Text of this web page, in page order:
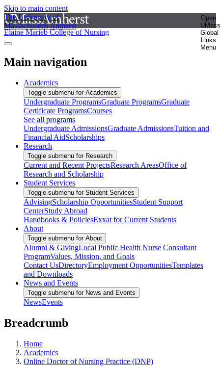
Skip to main content
The University of
Massachusetts Amherst
Open
UMass
Global
Links
Menu
Elaine Marieb College of Nursing
Main navigation
Academics
Toggle submenu for Academics
Undergraduate ProgramsGraduate ProgramsGraduate
Certificate ProgramsCourses
See all programs
Undergraduate AdmissionsGraduate AdmissionsTuition and
Financial AidScholarships
Research
Toggle submenu for Research
Current and Recent ProjectsResearch AreasOffice of
Research and Scholarship
Student Services
Toggle submenu for Student Services
AdvisingScholarship OpportunitiesStudent Support
CenterStudy Abroad
Handbooks & PoliciesExxat for Current Students
About
Toggle submenu for About
Alumni & GivingLocal Public Health Nurse Consultant
ProgramValues, Mission, and Goals
Contact UsDirectoryEmployment OpportunitiesTemplates
and Downloads
News and Events
Toggle submenu for News and Events
NewsEvents
Breadcrumb
Home
Academics
Online Doctor of Nursing Practice (DNP)